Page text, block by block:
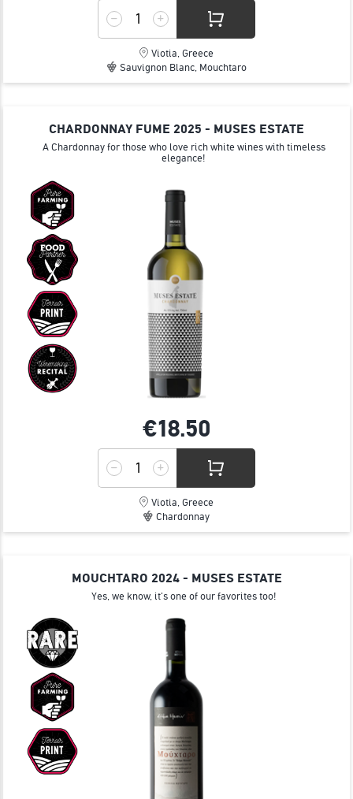
Viotia, Greece
Sauvignon Blanc, Mouchtaro
CHARDONNAY FUME 2025 - MUSES ESTATE
A Chardonnay for those who love rich white wines with timeless
elegance!
€18.50
Viotia, Greece
Chardonnay
MOUCHTARO 2024 - MUSES ESTATE
Yes, we know, it's one of our favorites too!